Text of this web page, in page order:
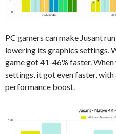
PC gamers can make Jusant
lowering its graphics settings.
game got 41-46% faster.
settings, it got even faster, with
performance boost.